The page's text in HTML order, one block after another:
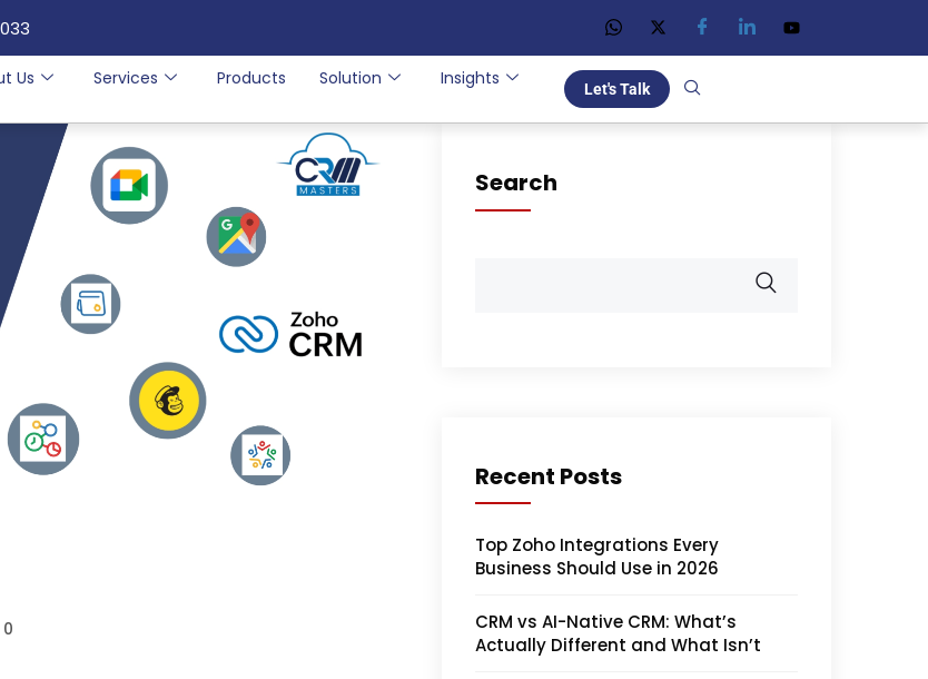
Us Services Products Solution Insights Let's Talk
0
Search
Recent Posts
Top Zoho Integrations Every
Business Should Use in 2026
CRM vs AI-Native CRM: What’s
Actually Different and What Isn’t